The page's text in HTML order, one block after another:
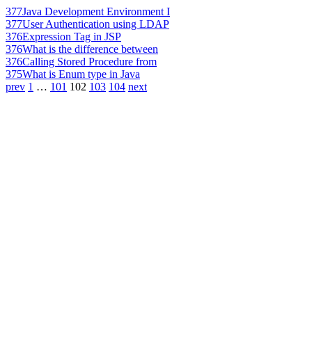
377Java Development Environment I
377User Authentication using LDAP
376Expression Tag in JSP
376What is the difference between
376Calling Stored Procedure from
375What is Enum type in Java
prev 1 … 101 102 103 104 next